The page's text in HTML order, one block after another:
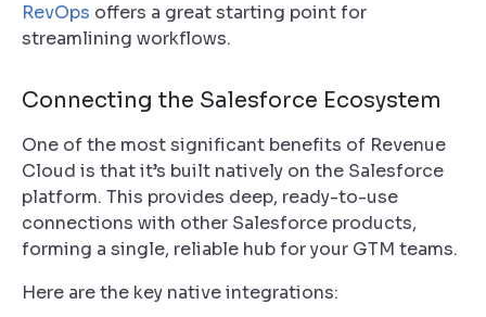
RevOps offers a great starting point for
streamlining workflows.
Connecting the Salesforce Ecosystem
One of the most significant benefits of Revenue
Cloud is that it’s built natively on the Salesforce
platform. This provides deep, ready-to-use
connections with other Salesforce products,
forming a single, reliable hub for your GTM teams.
Here are the key native integrations: